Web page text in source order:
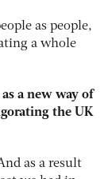
as people,
a whole
a new way of
the UK
as a result